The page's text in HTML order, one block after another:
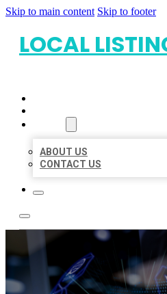
Skip to main content Skip to footer
LOCAL
ABOUT US
CONTACT US